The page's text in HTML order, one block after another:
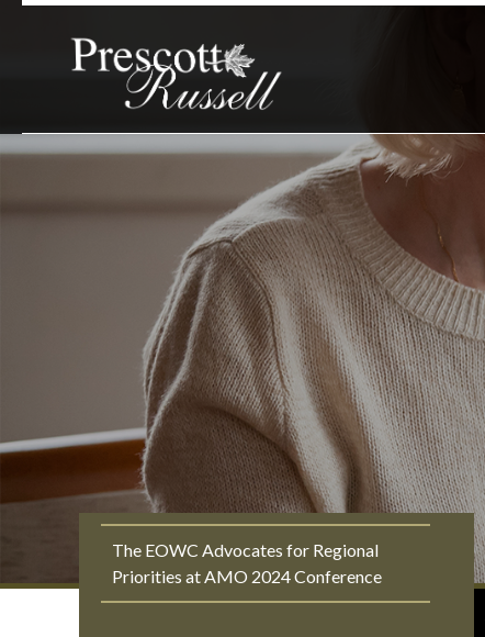
The EOWC Advocates for Regional
Priorities at AMO 2024 Conference